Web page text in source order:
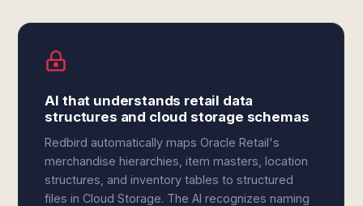
AI that understands retail data
structures and cloud storage schemas
Redbird automatically maps Oracle Retail's
merchandise hierarchies, item masters, location
structures, and inventory tables to structured
files in Cloud Storage. The AI recognizes naming